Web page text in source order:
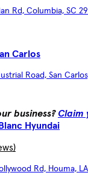
Rd, Columbia, SC
Carlos
Road, San
business? Claim
Hyundai
Rd, Houma,